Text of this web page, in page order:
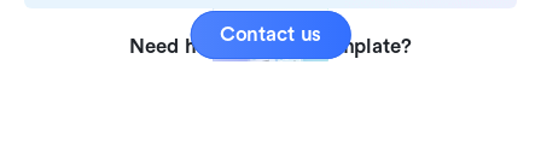
Need help with this template?
Contact us